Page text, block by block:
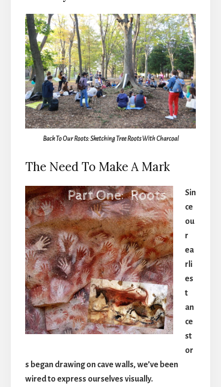
Back To Our Roots: Sketching Tree Roots With Charcoal
The Need To Make A Mark
Sin
ce
ou
r
ea
rli
es
t
an
ce
st
or
s began drawing on cave walls, we’ve been
wired to express ourselves visually.